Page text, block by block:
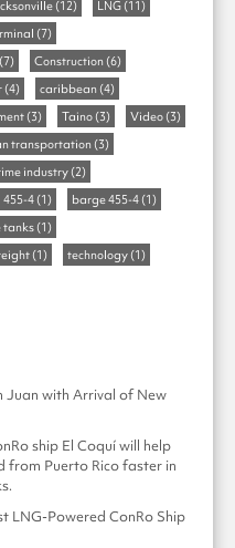
(12) LNG (11)
(7)
(7) Construction (6)
(4) caribbean (4)
(3) Taino (3) Video (3)
transportation (3)
industry (2)
455-4 (1) barge 455-4 (1)
tanks (1)
(1) technology (1)
Juan with Arrival of New
ship El Coquí will help
from Puerto Rico faster in
LNG-Powered ConRo Ship